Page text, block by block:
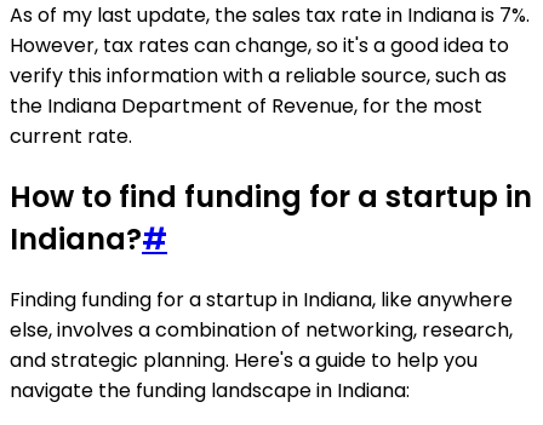
As of my last update, the sales tax rate in Indiana is 7%.
However, tax rates can change, so it's a good idea to
verify this information with a reliable source, such as
the Indiana Department of Revenue, for the most
current rate.
How to find funding for a startup in
Indiana?#
Finding funding for a startup in Indiana, like anywhere
else, involves a combination of networking, research,
and strategic planning. Here's a guide to help you
navigate the funding landscape in Indiana: